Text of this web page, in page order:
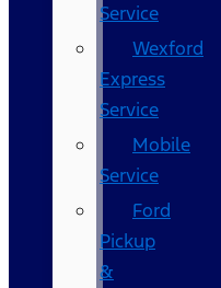
Service
Wexford
Express
Service
Mobile
Service
Ford
Pickup
&